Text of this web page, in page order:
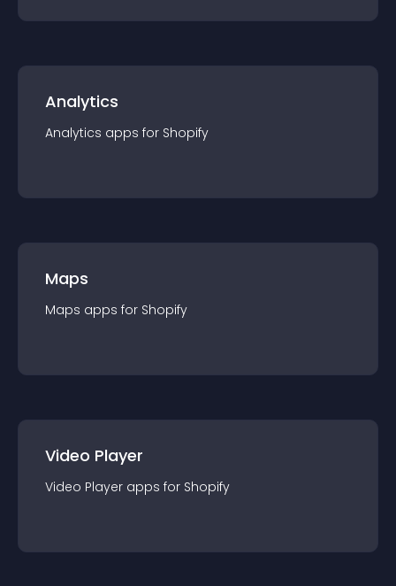
Analytics
Analytics apps for Shopify
Maps
Maps apps for Shopify
Video Player
Video Player apps for Shopify